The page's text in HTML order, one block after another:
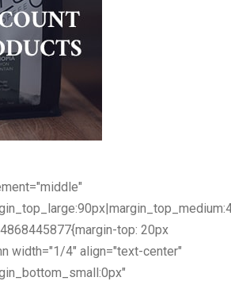
top: 20px
width="1/4" align="text-center"